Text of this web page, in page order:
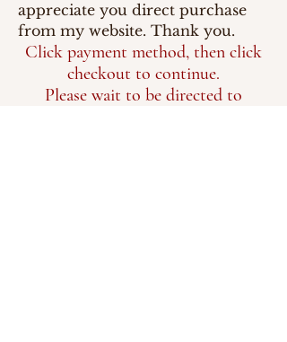
appreciate you direct purchase
from my website. Thank you.
Click payment method, then click
checkout to continue.
Please wait to be directed to